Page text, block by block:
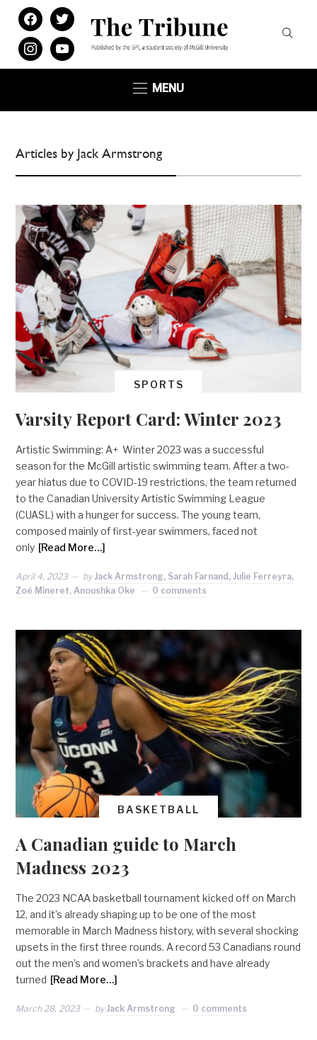
facebook
twitter
instagramyoutube
MENU
Articles by Jack Armstrong
SPORTS
Varsity Report Card: Winter 2023
Artistic Swimming: A+ Winter 2023 was a successful
season for the McGill artistic swimming team. After a two-
year hiatus due to COVID-19 restrictions, the team returned
to the Canadian University Artistic Swimming League
(CUASL) with a hunger for success. The young team,
composed mainly of first-year swimmers, faced not
only [Read More…]
April 4, 2023 by Jack Armstrong, Sarah Farnand, Julie Ferreyra,
Zoé Mineret, Anoushka Oke
0 comments
BASKETBALL
A Canadian guide to March
Madness 2023
The 2023 NCAA basketball tournament kicked off on March
12, and it’s already shaping up to be one of the most
memorable in March Madness history, with several shocking
upsets in the first three rounds. A record 53 Canadians round
out the men’s and women’s brackets and have already
turned [Read More…]
March 28, 2023 by Jack Armstrong 0 comments